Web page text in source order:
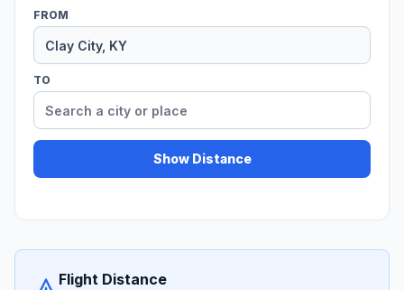
FROM
TO
Show Distance
Flight Distance